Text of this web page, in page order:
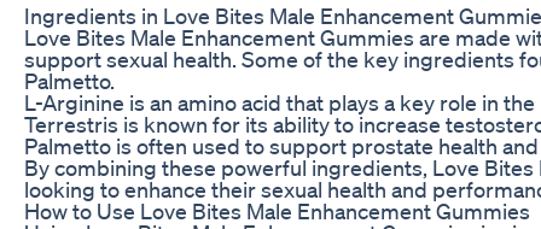
Ingredients in Love Bites Male Enhancement
Love Bites Male Enhancement Gummies are made
support sexual health. Some of the key ingredients
Palmetto.
L-Arginine is an amino acid that plays a key role in
Terrestris is known for its ability to increase
Palmetto is often used to support prostate health
By combining these powerful ingredients, Love
looking to enhance their sexual health and
How to Use Love Bites Male Enhancement Gummies